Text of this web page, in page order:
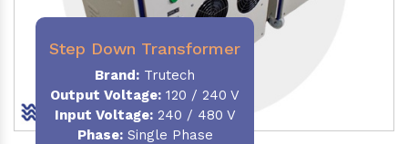
Step Down Transformer
Brand: Trutech
Output Voltage: 120 / 240 V
Input Voltage:240 / 480 V
Phase:Single Phase